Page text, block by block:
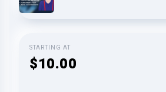
STARTING AT
$10.00